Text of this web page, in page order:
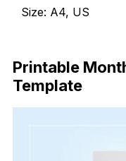
Size: A4, US
Printable
Template